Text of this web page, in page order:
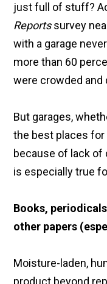
just full of stuff?
Reportssurvey
with a garage
more than 60
were crowded and
But garages,
the best places
because of lack of
is especially true
Books,
other papers
Moisture-laden,